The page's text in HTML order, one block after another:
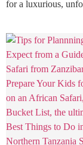
for a luxurious,